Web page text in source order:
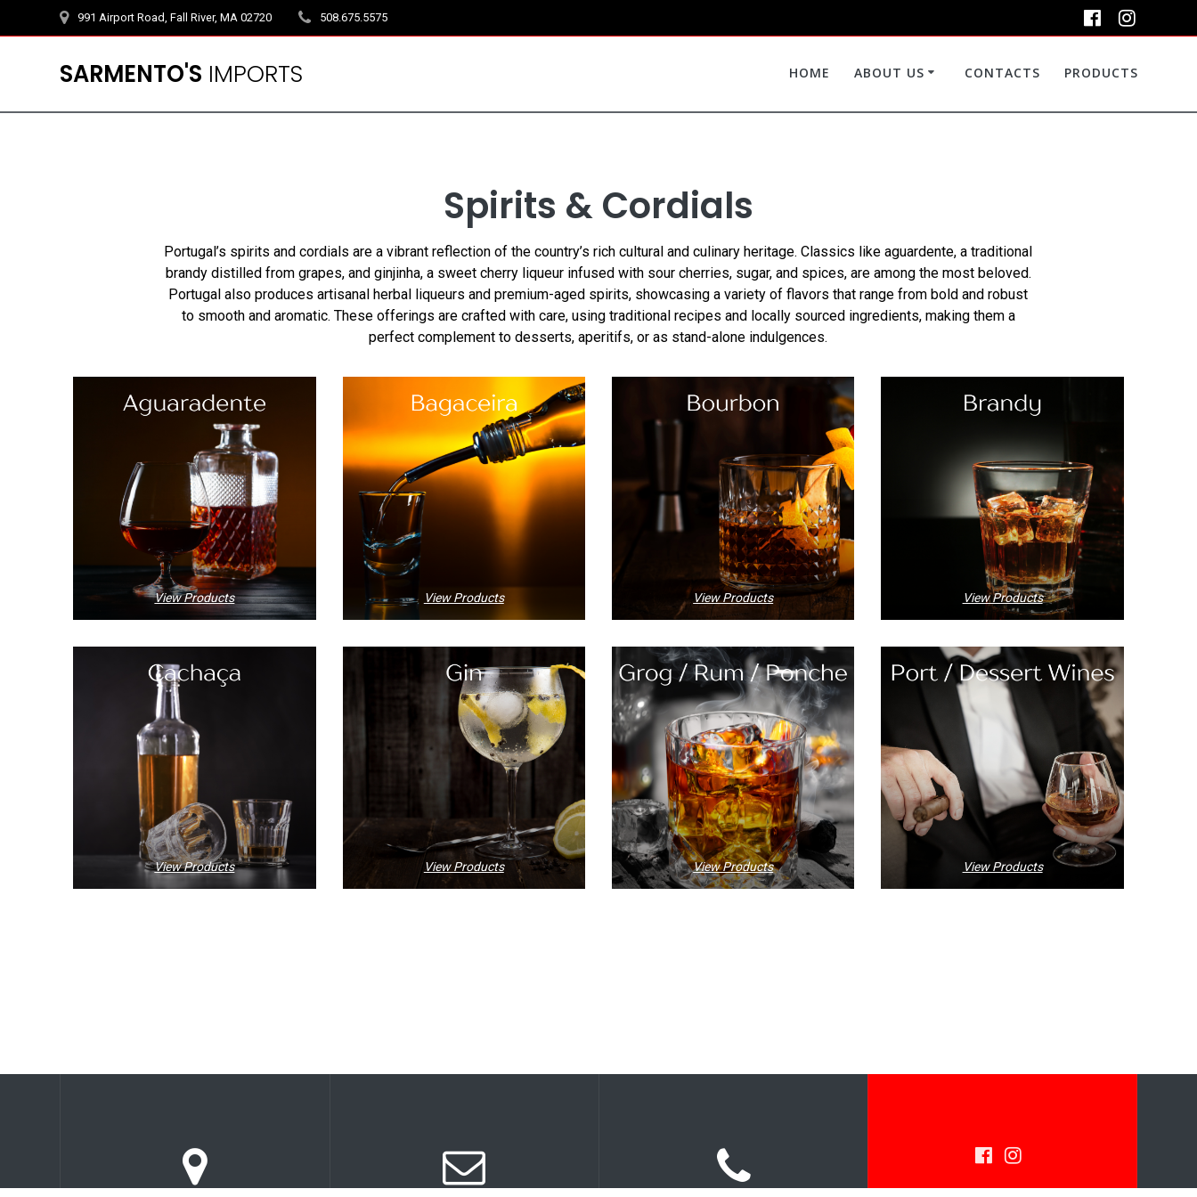
991 Airport Road, Fall River, MA 02720 508.675.5575
SARMENTO'S IMPORTS HOME ABOUT US CONTACTS PRODUCTS
Spirits & Cordials
Portugal’s spirits and cordials are a vibrant reflection of the country’s rich cultural and culinary heritage. Classics like aguardente, a traditional
brandy distilled from grapes, and ginjinha, a sweet cherry liqueur infused with sour cherries, sugar, and spices, are among the most beloved.
Portugal also produces artisanal herbal liqueurs and premium-aged spirits, showcasing a variety of flavors that range from bold and robust
to smooth and aromatic. These offerings are crafted with care, using traditional recipes and locally sourced ingredients, making them a
perfect complement to desserts, aperitifs, or as stand-alone indulgences.
View Products View Products View Products View Products
View Products View Products View Products View Products